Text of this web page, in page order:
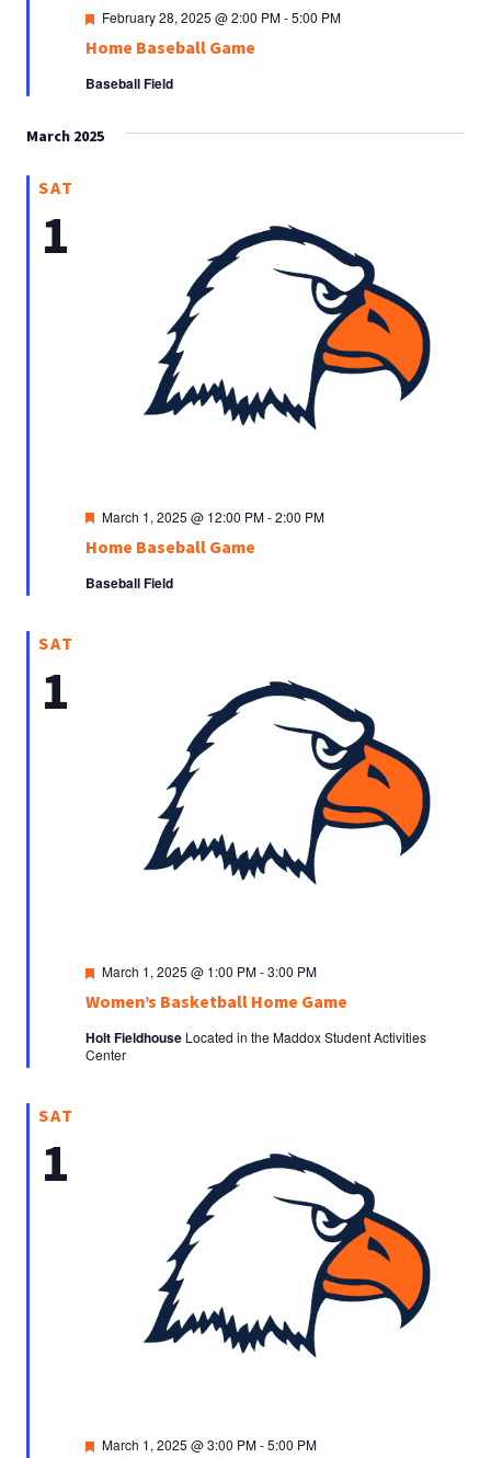
Home Baseball Game
Featured
February 28, 2025 @ 2:00 PM-5:00 PM
Baseball Field
March 2025
SAT
1
Home Baseball Game
Featured
March 1, 2025 @ 12:00 PM-2:00 PM
Baseball Field
SAT
1
Women’s Basketball Home Game
Featured
March 1, 2025 @ 1:00 PM-3:00 PM
Holt Fieldhouse Located in the Maddox Student Activities
Center
SAT
1
Featured
March 1, 2025 @ 3:00 PM-5:00 PM